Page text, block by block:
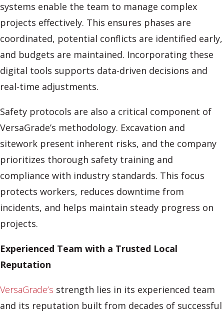
systems enable the team to manage complex
projects effectively. This ensures phases are
coordinated, potential conflicts are identified early,
and budgets are maintained. Incorporating these
digital tools supports data-driven decisions and
real-time adjustments.
Safety protocols are also a critical component of
VersaGrade’s methodology. Excavation and
sitework present inherent risks, and the company
prioritizes thorough safety training and
compliance with industry standards. This focus
protects workers, reduces downtime from
incidents, and helps maintain steady progress on
projects.
Experienced Team with a Trusted Local
Reputation
VersaGrade’s strength lies in its experienced team
and its reputation built from decades of successful